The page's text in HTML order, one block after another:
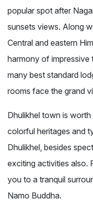
popular spot after
sunsets views. Along
Central and eastern
harmony of impressive
many best standard
rooms face the grand
Dhulikhel town is
colorful heritages and
Dhulikhel, besides
exciting activities also.
you to a tranquil
Namo Buddha.